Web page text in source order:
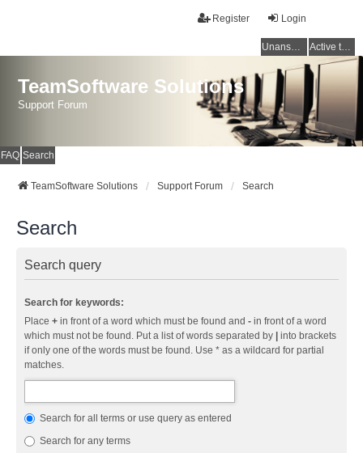
Login
Register
Unanswered topics Active topics
TeamSoftware Solutions
Support Forum
FAQ Search
TeamSoftware Solutions Support Forum Search
Search
Search query
Search for keywords:
Place + in front of a word which must be found and - in front of a word
which must not be found. Put a list of words separated by
into brackets
if only one of the words must be found. Use * as a wildcard for partial
matches.
Search for all terms or use query as entered
Search for any terms